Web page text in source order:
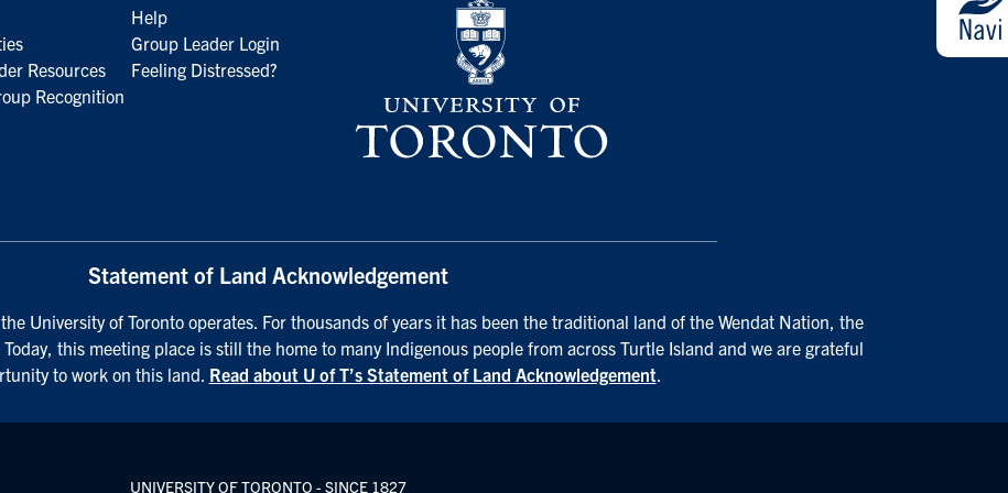
Resources
Recognition
Help
Group Leader Login
Feeling Distressed?
Statement of Land Acknowledgement
University of Toronto operates. For thousands of years it has been the traditional land of the Wendat Nation, the
this meeting place is still the home to many Indigenous people from across Turtle Island and we are grateful
to work on this land. Read about U of T’s Statement of Land Acknowledgement.
UNIVERSITY OF TORONTO - SINCE 1827